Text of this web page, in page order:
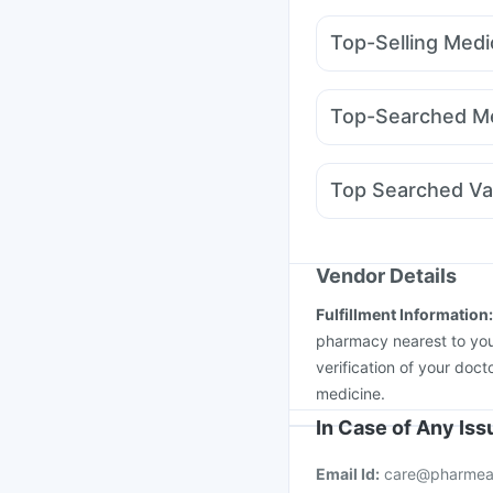
Prohance Nutrition
Cremaffin Syrup
Top-Selling
Rybelsus 7mg
Wegovy 0.25mg Erly
Top-Searched
Budecort 0.5mg
Pan 40mg Becosules
Top Searched
Nukovax 13 Vaccine
Influvac Tetra Vaccine
Vaxigrip NH 2025/
Vendor Details
Fulfillment Information:
pharmacy nearest to
verification of your
medicine.
In Case of Any
Email Id: